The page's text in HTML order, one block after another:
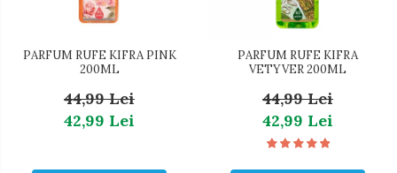
PARFUM RUFE KIFRA PINK
200ML
44,99 Lei
42,99 Lei
PARFUM RUFE KIFRA
VETYVER 200ML
44,99 Lei
42,99 Lei